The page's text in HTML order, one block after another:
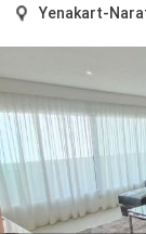
Yenakart-